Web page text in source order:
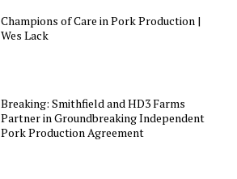
Champions of Care in Pork Production |
Wes Lack
Breaking: Smithfield and HD3 Farms
Partner in Groundbreaking Independent
Pork Production Agreement